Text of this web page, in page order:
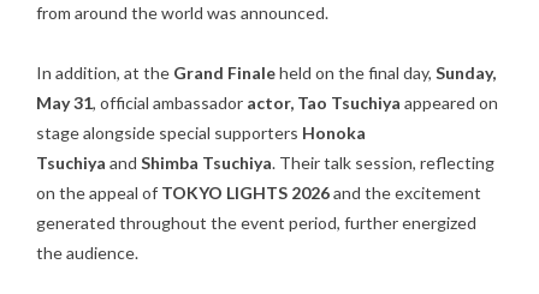
from around the world was announced.
In addition, at the Grand Finaleheld on the final day, Sunday,
May 31, official ambassador actor, Tao Tsuchiya appeared on
stage alongside special supporters Honoka
Tsuchiya and Shimba Tsuchiya. Their talk session, reflecting
on the appeal of TOKYO LIGHTS 2026and the excitement
generated throughout the event period, further energized
the audience.